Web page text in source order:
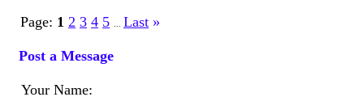
Page: 1 2 3 4 5 Last »
Post a Message
Your Name: